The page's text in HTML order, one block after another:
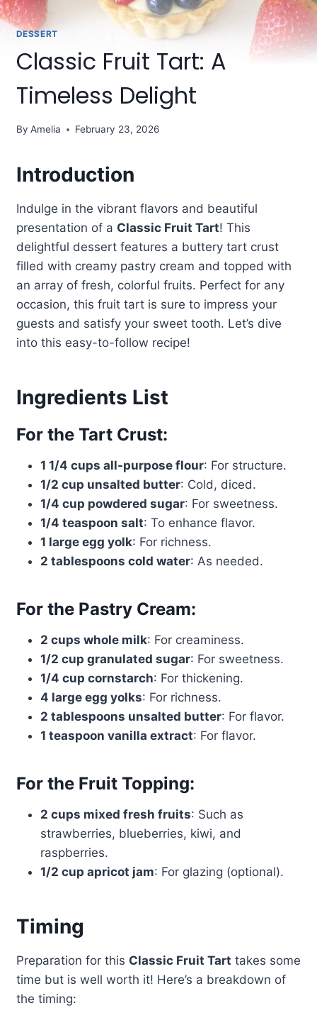
DESSERT
Classic Fruit Tart: A
Timeless Delight
By Amelia February 23, 2026
Introduction
Indulge in the vibrant flavors and beautiful
presentation of a Classic Fruit Tart! This
delightful dessert features a buttery tart crust
filled with creamy pastry cream and topped with
an array of fresh, colorful fruits. Perfect for any
occasion, this fruit tart is sure to impress your
guests and satisfy your sweet tooth. Let’s dive
into this easy-to-follow recipe!
Ingredients List
For the Tart Crust:
1 1/4 cups all-purpose flour: For structure.
1/2 cup unsalted butter: Cold, diced.
1/4 cup powdered sugar: For sweetness.
1/4 teaspoon salt: To enhance flavor.
1 large egg yolk: For richness.
2 tablespoons cold water: As needed.
For the Pastry Cream:
2 cups whole milk: For creaminess.
1/2 cup granulated sugar: For sweetness.
1/4 cup cornstarch: For thickening.
4 large egg yolks: For richness.
2 tablespoons unsalted butter: For flavor.
1 teaspoon vanilla extract: For flavor.
For the Fruit Topping:
2 cups mixed fresh fruits: Such as
strawberries, blueberries, kiwi, and
raspberries.
1/2 cup apricot jam: For glazing (optional).
Timing
Preparation for this Classic Fruit Tart takes some
time but is well worth it! Here’s a breakdown of
the timing: